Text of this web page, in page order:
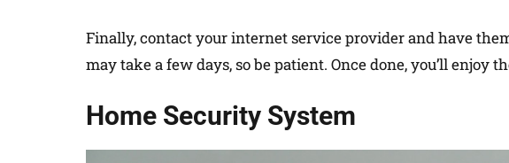
Finally, contact your internet service provider and have
may take a few days, so be patient. Once done, you’ll enjoy
Home Security System